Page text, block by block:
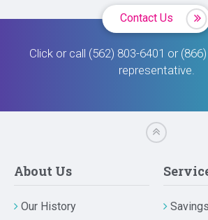
Contact Us
Click or call (562) 803-6401 or
representative.
About Us
Our History
Savings